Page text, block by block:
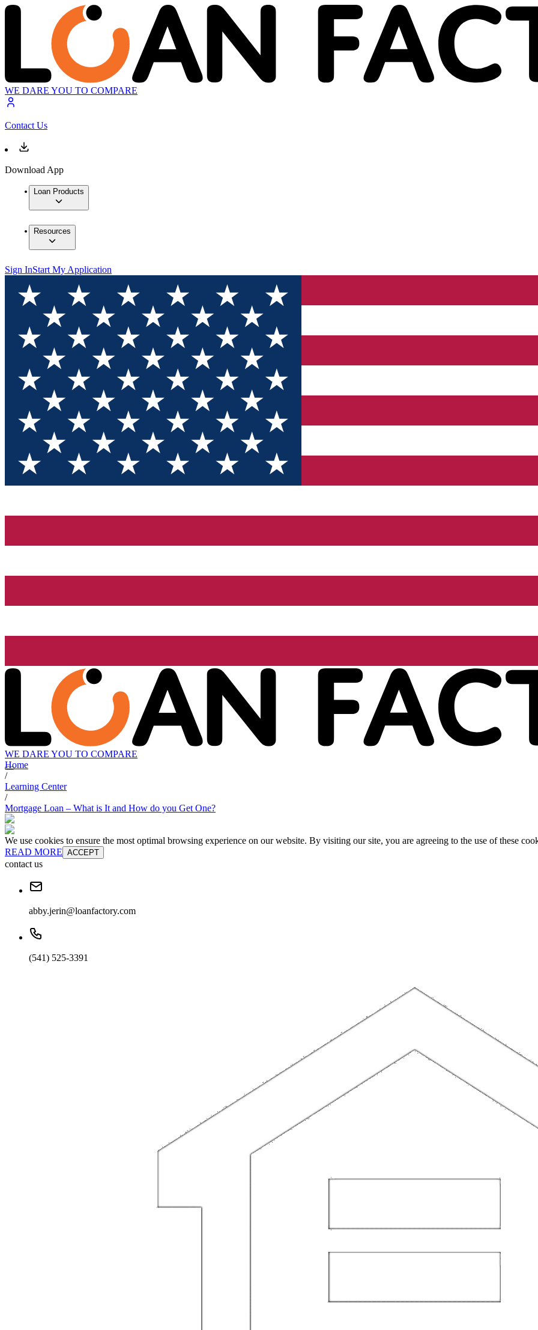
WE DARE YOU TO COMPARE
Contact Us
Download App
Loan Products
Resources
Sign InStart My Application
WE DARE YOU TO COMPARE
Home
/
Learning Center
/
Mortgage Loan – What is It and How do you Get One?
We use cookies to ensure the most optimal browsing experience on our website. By visiting our site, you are agreeing to the use of these
READ MORE ACCEPT
contact us
abby.jerin@loanfactory.com
(541) 525-3391